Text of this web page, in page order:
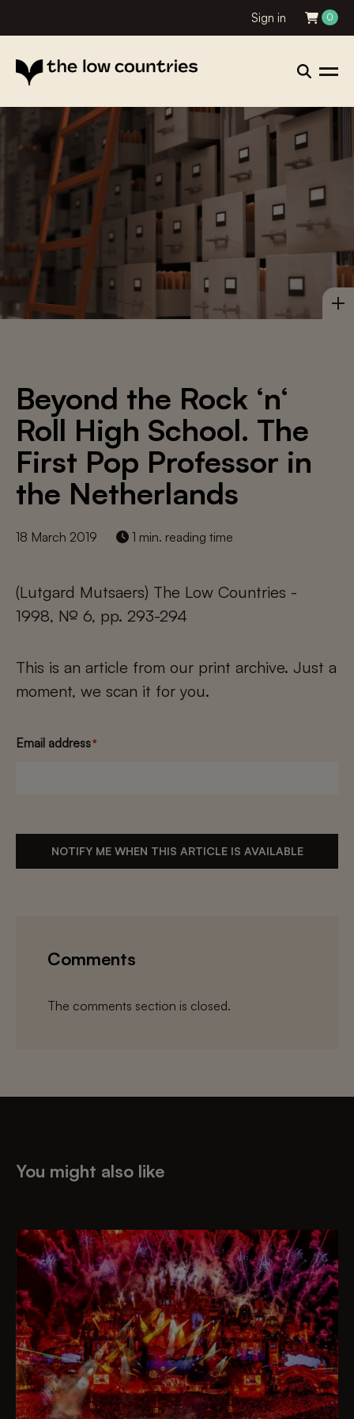
Sign in 0
Beyond the Rock ‘n‘
Roll High School. The
First Pop Professor in
the Netherlands
18 March 2019 1 min. reading time
(Lutgard Mutsaers) The Low Countries -
1998, № 6, pp. 293-294
This is an article from our print archive. Just a
moment, we scan it for you.
Email address*
NOTIFY ME WHEN THIS ARTICLE IS AVAILABLE
Comments
The comments section is closed.
You might also like